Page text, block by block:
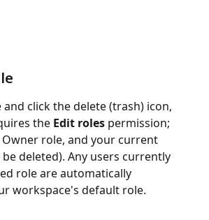
click the delete (trash) icon,
the Edit roles permission;
role, and your current
deleted). Any users currently
role are automatically
workspace's default role.